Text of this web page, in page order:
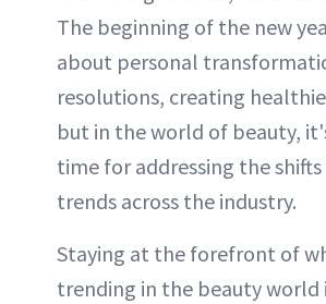
The beginning of the new
about personal
resolutions, creating
but in the world of beauty,
time for addressing the
trends across the industry.
Staying at the forefront of
trending in the beauty world